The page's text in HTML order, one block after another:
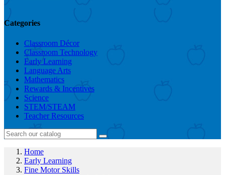
Categories
Classroom Décor
Classroom Technology
Early Learning
Language Arts
Mathematics
Rewards & Incentives
Science
STEM/STEAM
Teacher Resources
Home
Early Learning
Fine Motor Skills